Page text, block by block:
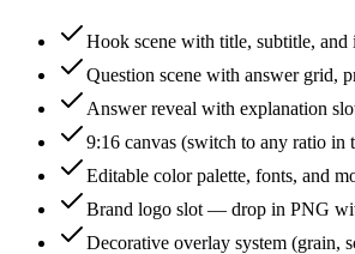
Hook scene with title, subtitle, and
Question scene with answer grid,
Answer reveal with explanation
9:16 canvas (switch to any ratio in
Editable color palette, fonts, and
Brand logo slot — drop in PNG
Decorative overlay system (grain,